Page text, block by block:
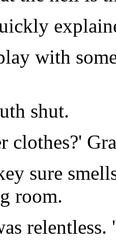
with
shut.
clothes?'
sure
room.
relentless.